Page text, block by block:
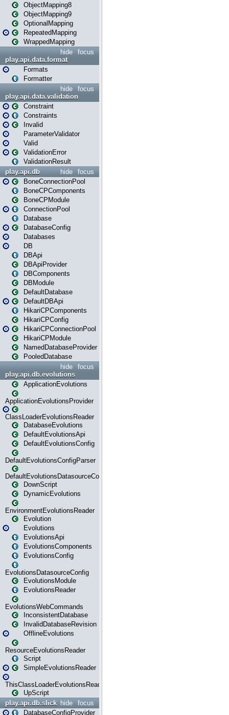
ObjectMapping8
ObjectMapping9
OptionalMapping
RepeatedMapping
WrappedMapping
focus
hide
play.api.data.format
Formats
Formatter
focus
hide
play.api.data.validation
Constraint
Constraints
Invalid
ParameterValidator
Valid
ValidationError
ValidationResult
focus
hide
play.api.db
BoneConnectionPool
BoneCPComponents
BoneCPModule
ConnectionPool
Database
DatabaseConfig
Databases
DB
DBApi
DBApiProvider
DBComponents
DBModule
DefaultDatabase
DefaultDBApi
HikariCPComponents
HikariCPConfig
HikariCPConnectionPool
HikariCPModule
NamedDatabaseProvider
PooledDatabase
focus
hide
play.api.db.evolutions
ApplicationEvolutions
ApplicationEvolutionsProvider
ClassLoaderEvolutionsReader
DatabaseEvolutions
DefaultEvolutionsApi
DefaultEvolutionsConfig
DefaultEvolutionsConfigParser
DefaultEvolutionsDatasourceConfig
DownScript
DynamicEvolutions
EnvironmentEvolutionsReader
Evolution
Evolutions
EvolutionsApi
EvolutionsComponents
EvolutionsConfig
EvolutionsDatasourceConfig
EvolutionsModule
EvolutionsReader
EvolutionsWebCommands
InconsistentDatabase
InvalidDatabaseRevision
OfflineEvolutions
ResourceEvolutionsReader
Script
SimpleEvolutionsReader
ThisClassLoaderEvolutionsReader
UpScript
focus
hide
play.api.db.slick
DatabaseConfigProvider